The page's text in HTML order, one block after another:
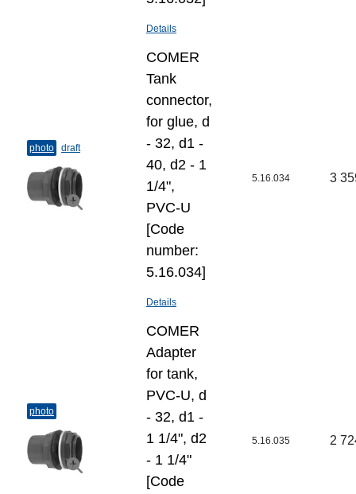
Details
photo draft
COMER
Tank
connector,
for glue, d
- 32, d1 -
40, d2 - 1
1/4",
PVC-U
[Code
number:
5.16.034]
Details
5.16.034 3
photo
COMER
Adapter
for tank,
PVC-U, d
- 32, d1 -
1 1/4", d2
- 1 1/4"
[Code
5.16.035 2